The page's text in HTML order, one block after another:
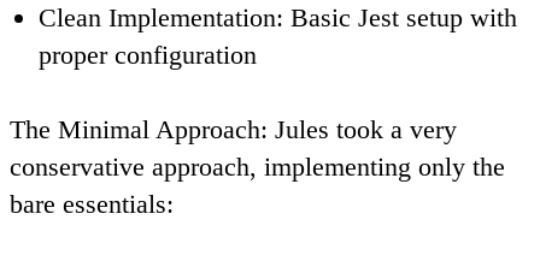
Clean Implementation: Basic Jest setup with
proper configuration
The Minimal Approach: Jules took a very
conservative approach, implementing only the
bare essentials: